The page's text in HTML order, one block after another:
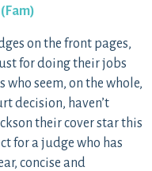
on the front pages,
for doing their jobs
who seem, on the whole,
decision, haven’t
their cover star this
for a judge who has
concise and